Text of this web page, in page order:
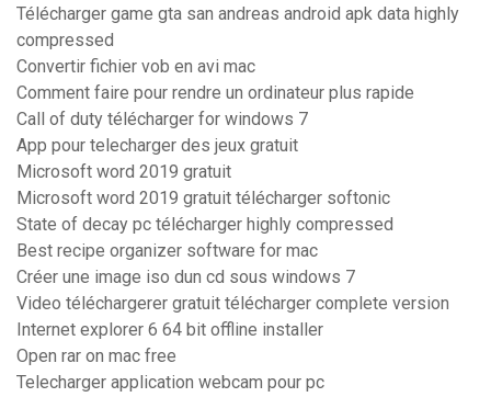
Télécharger game gta san andreas android apk data highly
compressed
Convertir fichier vob en avi mac
Comment faire pour rendre un ordinateur plus rapide
Call of duty télécharger for windows 7
App pour telecharger des jeux gratuit
Microsoft word 2019 gratuit
Microsoft word 2019 gratuit télécharger softonic
State of decay pc télécharger highly compressed
Best recipe organizer software for mac
Créer une image iso dun cd sous windows 7
Video téléchargerer gratuit télécharger complete version
Internet explorer 6 64 bit offline installer
Open rar on mac free
Telecharger application webcam pour pc